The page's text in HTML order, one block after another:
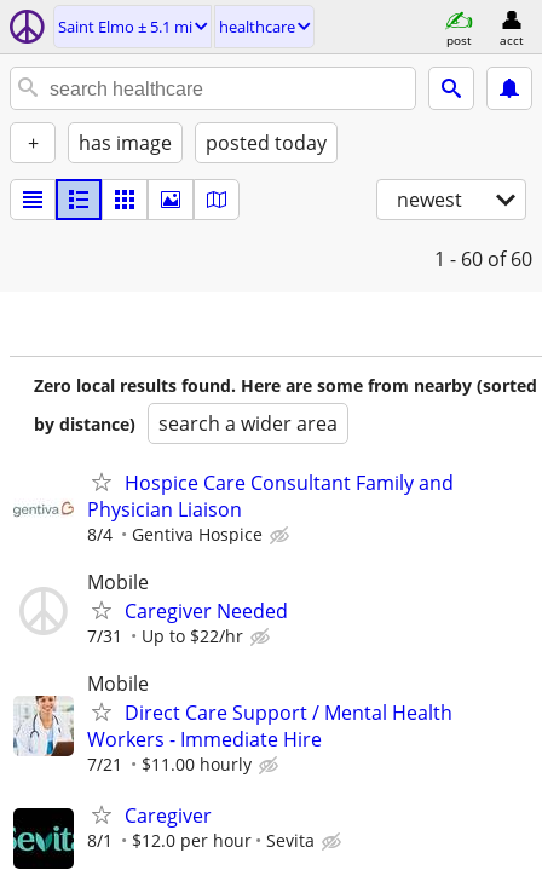
Saint Elmo ± 5.1 mi healthcare
post acct
+ has image posted today
newest
1 - 60 of 60
Zero local results found. Here are some from nearby (sorted
by distance)
search a wider area
Hospice Care Consultant Family and
Physician Liaison
8/4 Gentiva Hospice
Mobile
Caregiver Needed
7/31 Up to $22/hr
Mobile
Direct Care Support / Mental Health
Workers - Immediate Hire
7/21 $11.00 hourly
Caregiver
8/1 $12.0 per hour Sevita